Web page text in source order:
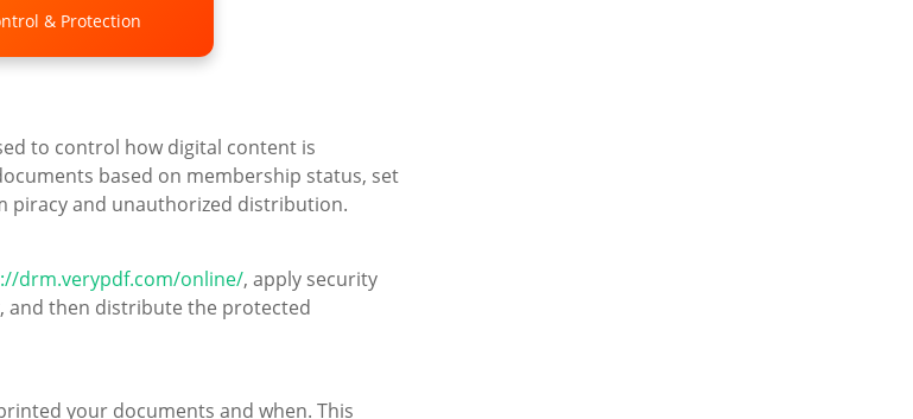
& Protection
to control how digital content is
based on membership status, set
piracy and unauthorized distribution.
drm.verypdf.com/online/, apply security
and then distribute the protected
your documents and when. This